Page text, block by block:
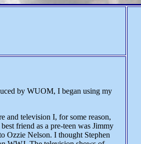
by WUOM, I began using my
and television I, for some reason,
friend as a pre-teen was Jimmy
Ozzie Nelson. I thought Stephen